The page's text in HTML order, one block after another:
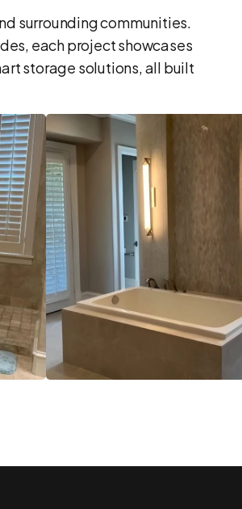
surrounding communities.
each project showcases
storage solutions, all built